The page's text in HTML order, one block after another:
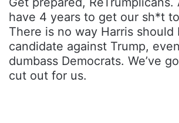
have 4 years to get our sh*t
There is no way Harris should
candidate against Trump,
dumbass Democrats. We’ve
cut out for us.